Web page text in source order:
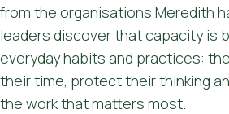
from the organisations Meredith
leaders discover that capacity is
everyday habits and practices:
their time, protect their thinking
the work that matters most.